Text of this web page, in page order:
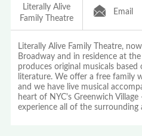
Literally Alive
Family Theatre
Email
Literally Alive Family Theatre,
Broadway and in residence at
produces original musicals based
literature. We offer a free family
and we have live musical
heart of NYC's Greenwich
experience all of the surrounding